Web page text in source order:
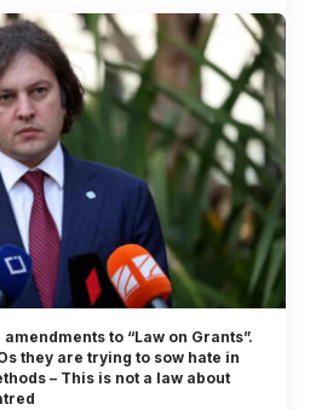
to “Law on Grants”.
they are trying to sow hate in
– This is not a law about